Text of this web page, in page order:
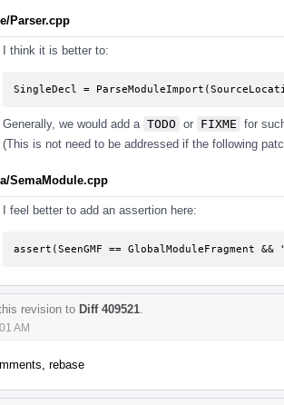
Parser.cpp
I think it is better to:
SingleDecl =
Generally, we would add a TODO or FIXME for
(This is not need to be addressed if the following
SemaModule.cpp
I feel better to add an assertion here:
assert(SeenGMF == GlobalModuleFragment &&
revision to Diff 409521
AM
rebase